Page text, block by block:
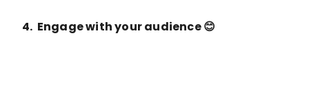
4. Engage with your audience 😊